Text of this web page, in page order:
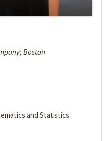
Boston
and Statistics